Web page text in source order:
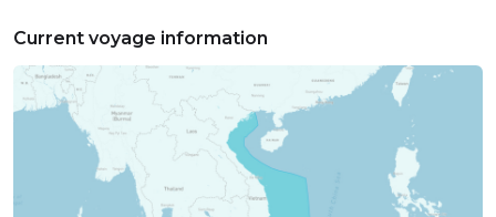
Current voyage information